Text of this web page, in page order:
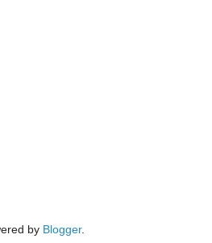
by Blogger.